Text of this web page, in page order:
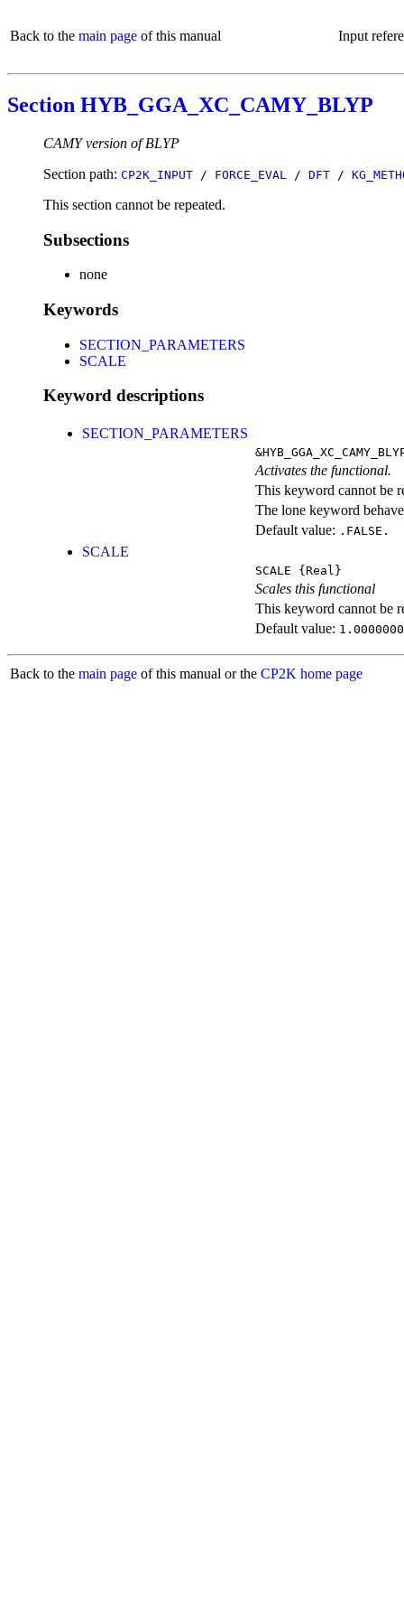
Back to the main page of this manual Input
Section HYB_GGA_XC_CAMY_BLYP
CAMY version of BLYP
Section path: CP2K_INPUT / FORCE_EVAL / DFT /
This section cannot be repeated.
Subsections
none
Keywords
SECTION_PARAMETERS
SCALE
Keyword descriptions
SECTION_PARAMETERS
Activates the functional.
This keyword cannot be
The lone keyword
Default value: .FALSE.
SCALE
SCALE {Real}
Scales this functional
This keyword cannot be
Default value:
Back to the main page of this manual or the CP2K home page